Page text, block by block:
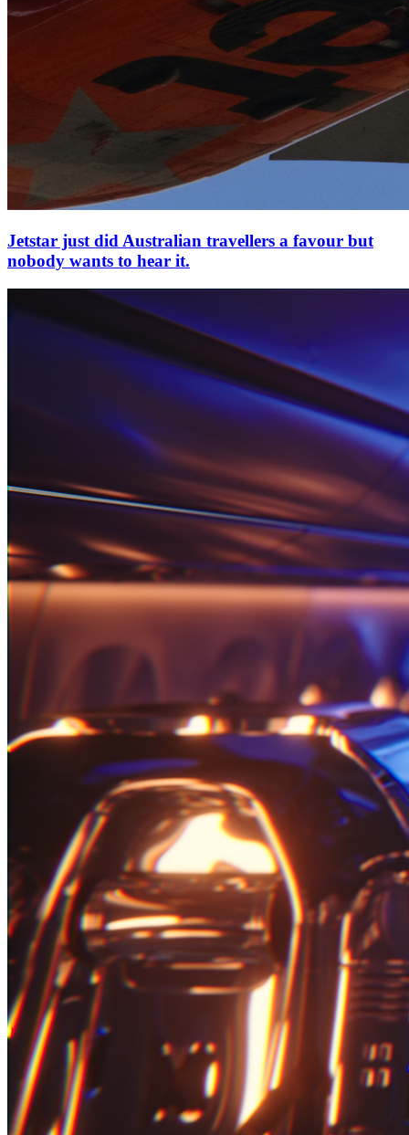
Jetstar just did Australian travellers a favour but
nobody wants to hear it.